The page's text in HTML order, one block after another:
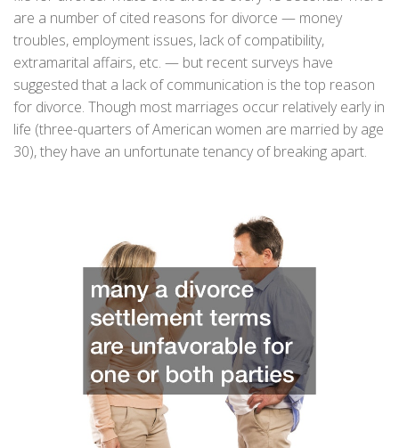
are a number of cited reasons for divorce — money
troubles, employment issues, lack of compatibility,
extramarital affairs, etc. — but recent surveys have
suggested that a lack of communication is the top reason
for divorce. Though most marriages occur relatively early in
life (three-quarters of American women are married by age
30), they have an unfortunate tenancy of breaking apart.